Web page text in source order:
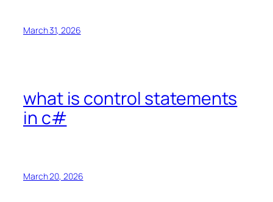
March 31, 2026
what is control statements
in c#
March 20, 2026